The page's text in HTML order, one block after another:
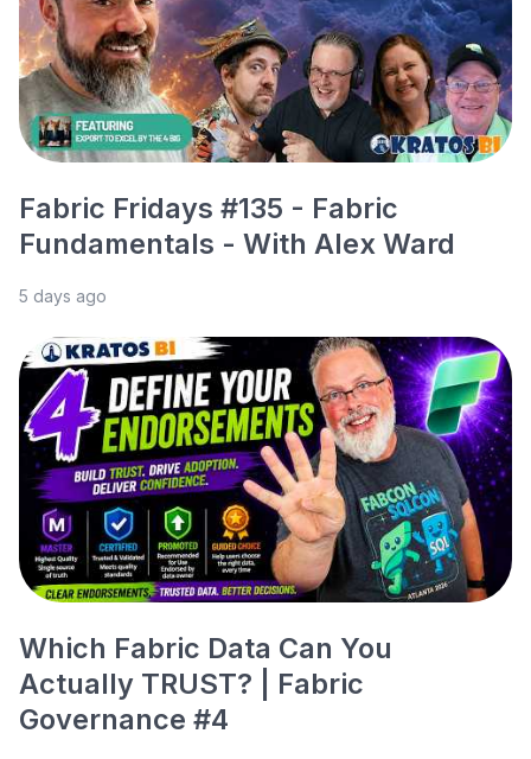
Fabric Fridays #135 - Fabric
Fundamentals - With Alex Ward
5 days ago
Which Fabric Data Can You
Actually TRUST? | Fabric
Governance #4